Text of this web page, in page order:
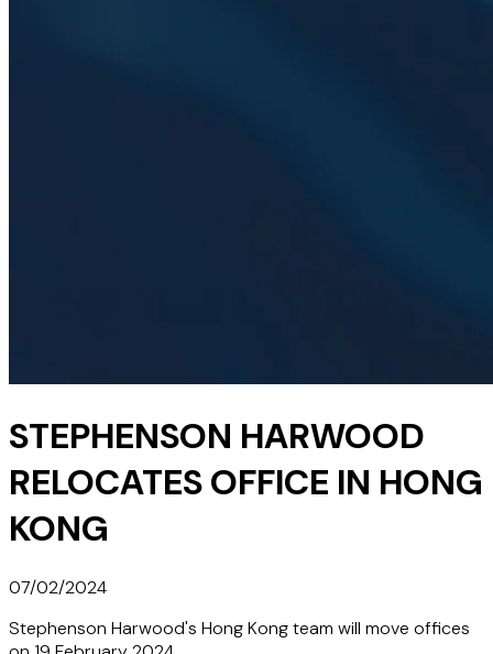
STEPHENSON HARWOOD
RELOCATES OFFICE IN HONG
KONG
07/02/2024
Stephenson Harwood's Hong Kong team will move offices